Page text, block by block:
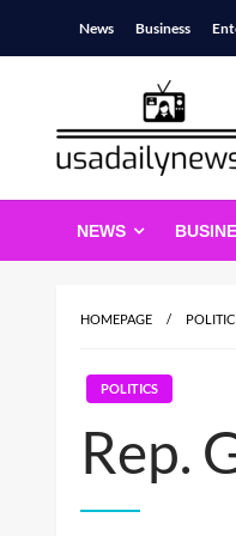
News Business
NEWS
HOMEPAGE
POLITICS
Rep.